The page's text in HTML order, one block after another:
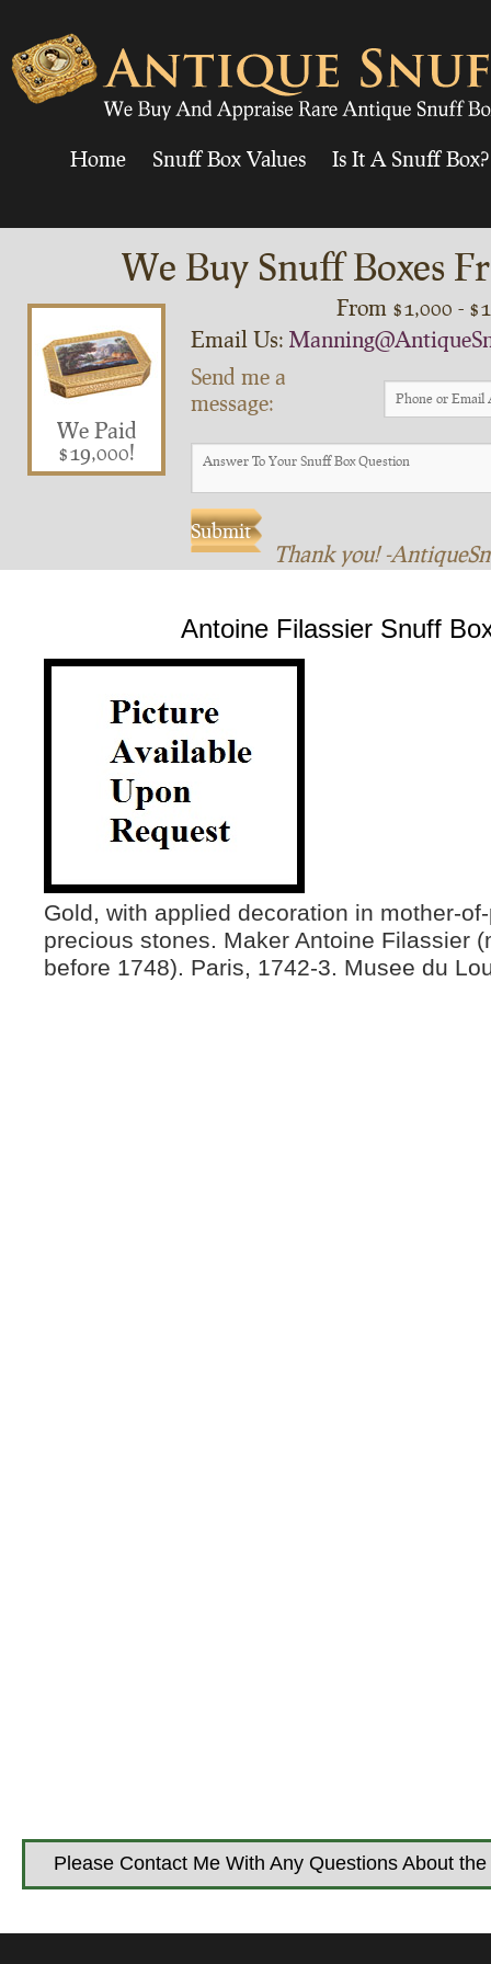
Home Snuff Box Values
Is It A Snuff Box?
We Buy Snuff Boxes
We Paid
$19,000!
From $1,000 -
Email Us:
Send me a
message:
Thank you! -
Antoine Filassier Snuff
Gold, with applied decoration in mother-
precious stones. Maker Antoine Filassier
before 1748). Paris, 1742-3. Musee du
Please Contact Me With Any Questions About